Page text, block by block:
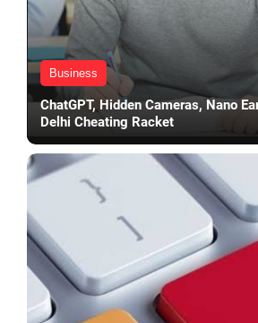
Business
ChatGPT, Hidden Cameras, Nano
Delhi Cheating Racket